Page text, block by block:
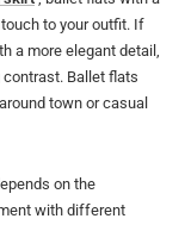
to your outfit. If
a more elegant detail,
Ballet flats
town or casual
on the
with different